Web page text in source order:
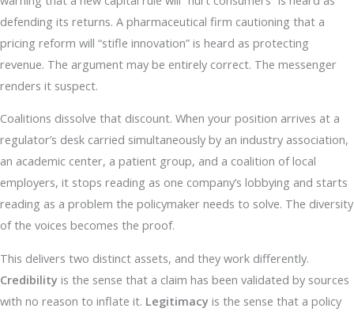
defending its returns. A pharmaceutical firm cautioning that a
pricing reform will “stifle innovation” is heard as protecting
revenue. The argument may be entirely correct. The messenger
renders it suspect.
Coalitions dissolve that discount. When your position arrives at a
regulator’s desk carried simultaneously by an industry association,
an academic center, a patient group, and a coalition of local
employers, it stops reading as one company’s lobbying and starts
reading as a problem the policymaker needs to solve. The diversity
of the voices becomes the proof.
This delivers two distinct assets, and they work differently.
Credibility is the sense that a claim has been validated by sources
with no reason to inflate it. Legitimacy is the sense that a policy